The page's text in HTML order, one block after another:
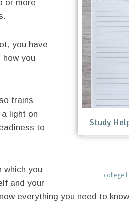
Study
college
or more
you have
you
trains
light on
to
which you
and your
everything you need to